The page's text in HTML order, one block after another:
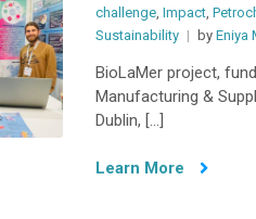
challenge, Impact,
Sustainability
by Eniya
BioLaMer project,
Manufacturing &
Dublin, […]
Learn More